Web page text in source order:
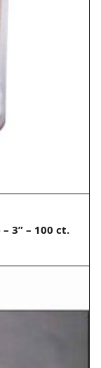
3” – 100 ct.